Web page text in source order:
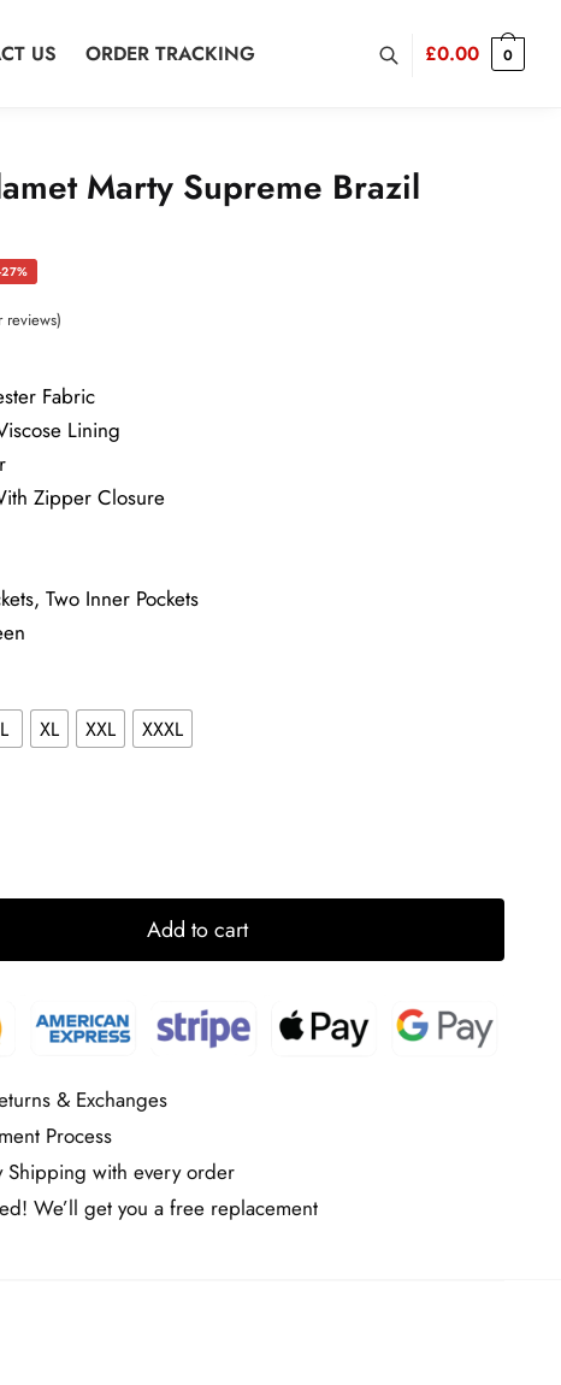
US ORDER TRACKING £0.00 0
Marty Supreme Brazil
-27%
Fabric
Lining
Zipper Closure
Two Inner Pockets
L XL XXL XXXL
Add to cart
& Exchanges
Process
Shipping with every order
We’ll get you a free replacement